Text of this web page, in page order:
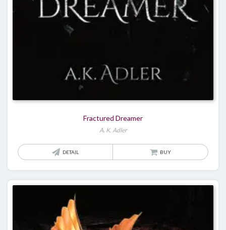
Fractured Dreamer
A. K. Adler
DETAIL BUY